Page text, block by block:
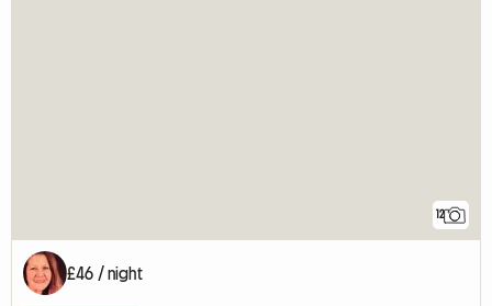
12
£46 / night